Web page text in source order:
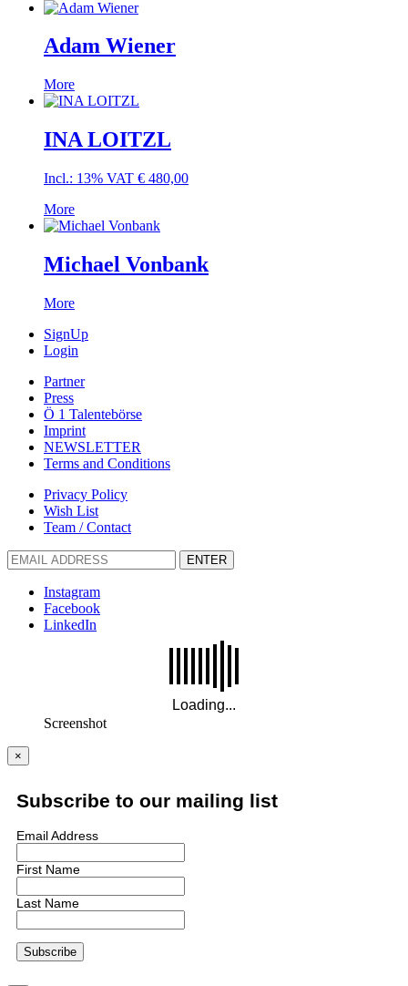
Adam Wiener
More
INA LOITZL
Incl.: 13% VAT € 480,00
More
Michael Vonbank
More
SignUp
Login
Partner
Press
Ö 1 Talentebörse
Imprint
NEWSLETTER
Terms and Conditions
Privacy Policy
Wish List
Team / Contact
ENTER
Instagram
Facebook
LinkedIn
Screenshot
×
Subscribe to our mailing list
Email Address
First Name
Last Name